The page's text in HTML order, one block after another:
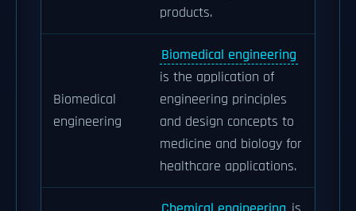
products.
Biomedical
engineering
Biomedical engineering
is the application of
engineering principles
and design concepts to
medicine and biology for
healthcare applications.